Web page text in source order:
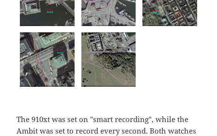
The 910xt was set on "smart recording", while the
Ambit was set to record every second. Both watches